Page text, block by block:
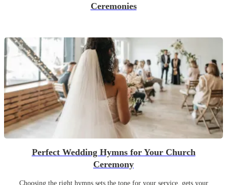
Ceremonies
Perfect Wedding Hymns for Your Church
Ceremony
Choosing the right hymns sets the tone for your service, gets your